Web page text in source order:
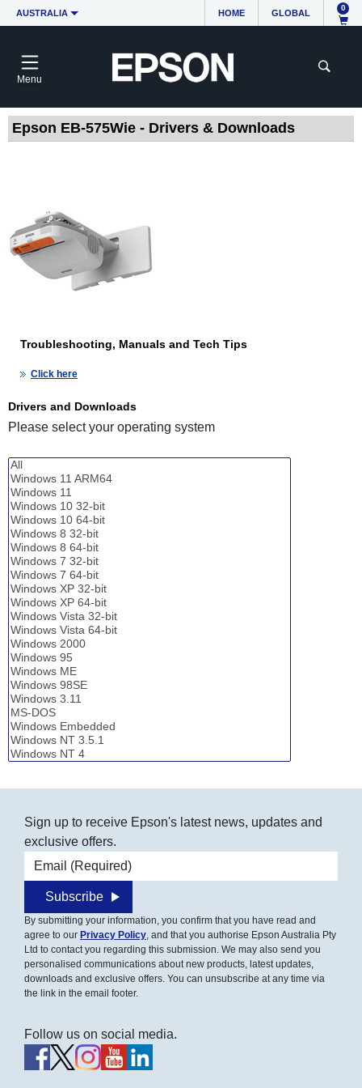
AUSTRALIA HOME GLOBAL
0
Menu
Epson EB-575Wie - Drivers & Downloads
Troubleshooting, Manuals and Tech Tips
Click here
Drivers and Downloads
Please select your operating system
Sign up to receive Epson's latest news, updates and
exclusive offers.
Email address
Subscribe
By submitting your information, you confirm that you have read and
agree to our Privacy Policy, and that you authorise Epson Australia Pty
Ltd to contact you regarding this submission. We may also send you
personalised communications about new products, latest updates,
downloads and exclusive offers. You can unsubscribe at any time via
the link in the email footer.
Follow us on social media.